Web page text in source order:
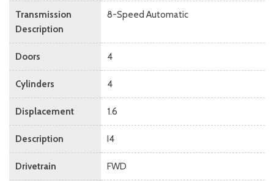
Transmission
Description
8-Speed Automatic
Doors 4
Cylinders 4
Displacement 1.6
Description I4
Drivetrain FWD